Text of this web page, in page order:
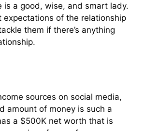
is a good, wise, and smart lady.
expectations of the relationship
them if there’s anything
sources on social media,
amount of money is such a
a $500K net worth that is